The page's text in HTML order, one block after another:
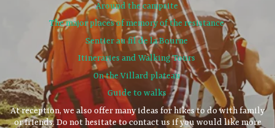
Around the campsite
The major places of memory of the resistance
Sentier au fil de la Bourne
Itineraries and Walking Tours
On the Villard plateau
Guide to walks
At reception, we also offer many ideas for hikes to do with family
or friends. Do not hesitate to contact us if you would like more